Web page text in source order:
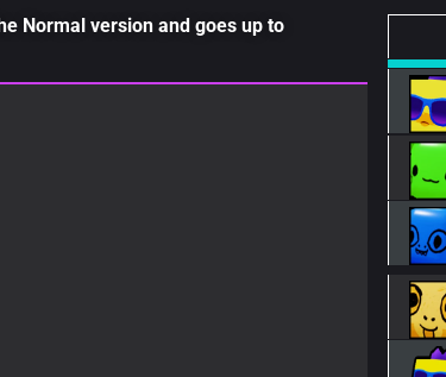
Normal version and goes up to